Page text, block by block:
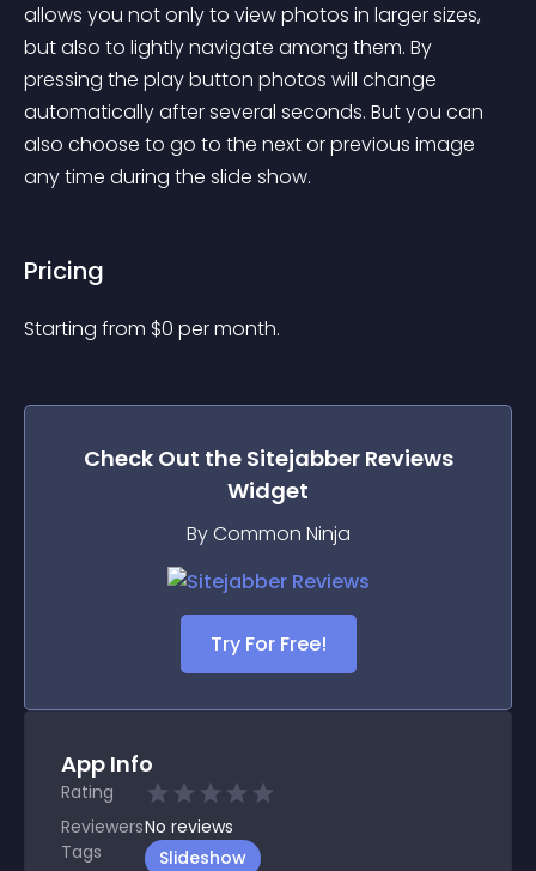
allows you not only to view photos in larger sizes,
but also to lightly navigate among them. By
pressing the play button photos will change
automatically after several seconds. But you can
also choose to go to the next or previous image
any time during the slide show.
Pricing
Starting from $0 per month.
Check Out the Sitejabber Reviews
Widget
By Common Ninja
Try For Free!
App Info
Rating
ReviewersNo reviews
Tags
Slideshow